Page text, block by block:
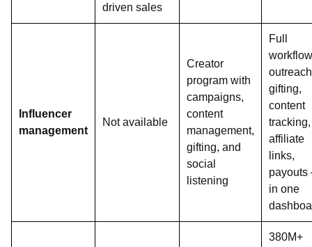
driven sales
Influencer
management
Not available
Creator
program with
campaigns,
content
management,
gifting, and
social
listening
Full
gifting,
content
tracking,
affiliate
links,
in one
380M+